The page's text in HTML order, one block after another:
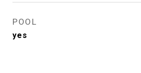
POOL
yes